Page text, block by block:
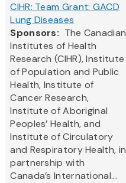
CIHR: Team Grant: GACD
Lung Diseases
Sponsors: The Canadian
Institutes of Health
Research (CIHR), Institute
of Population and Public
Health, Institute of
Cancer Research,
Institute of Aboriginal
Peoples’ Health, and
Institute of Circulatory
and Respiratory Health, in
partnership with
Canada’s International...